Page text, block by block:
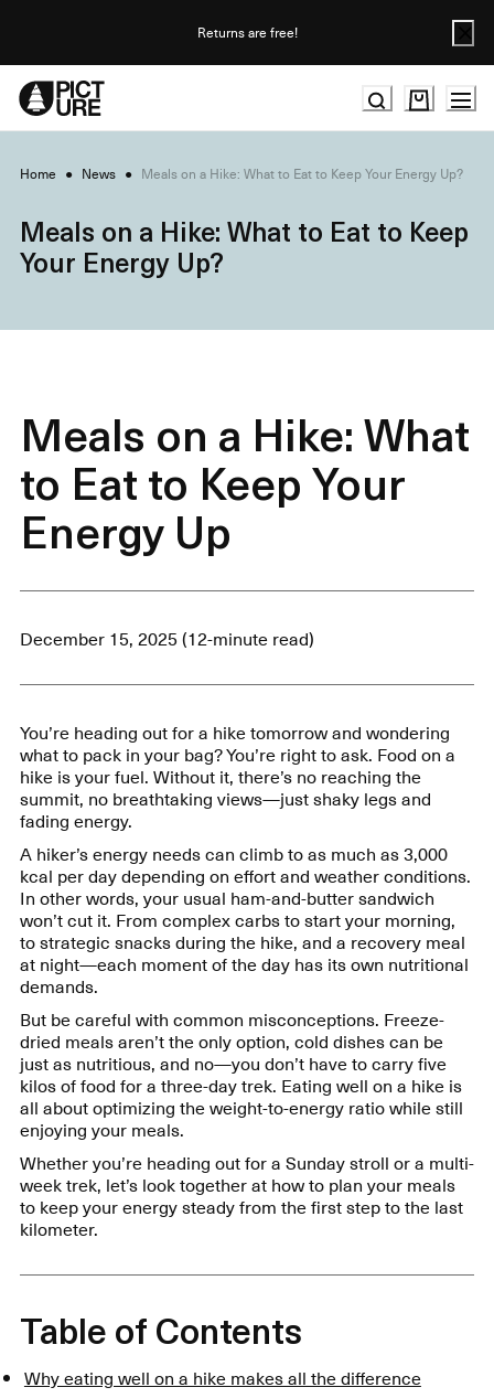
Returns are free!
Home ● News ● Meals on a Hike: What to Eat to Keep Your Energy Up?
Meals on a Hike: What to Eat to Keep
Your Energy Up?
Meals on a Hike: What
to Eat to Keep Your
Energy Up
December 15, 2025 (12-minute read)
You’re heading out for a hike tomorrow and wondering
what to pack in your bag? You’re right to ask. Food on a
hike is your fuel. Without it, there’s no reaching the
summit, no breathtaking views—just shaky legs and
fading energy.
A hiker’s energy needs can climb to as much as 3,000
kcal per day depending on effort and weather conditions.
In other words, your usual ham-and-butter sandwich
won’t cut it. From complex carbs to start your morning,
to strategic snacks during the hike, and a recovery meal
at night—each moment of the day has its own nutritional
demands.
But be careful with common misconceptions. Freeze-
dried meals aren’t the only option, cold dishes can be
just as nutritious, and no—you don’t have to carry five
kilos of food for a three-day trek. Eating well on a hike is
all about optimizing the weight-to-energy ratio while still
enjoying your meals.
Whether you’re heading out for a Sunday stroll or a multi-
week trek, let’s look together at how to plan your meals
to keep your energy steady from the first step to the last
kilometer.
Table of Contents
Why eating well on a hike makes all the difference